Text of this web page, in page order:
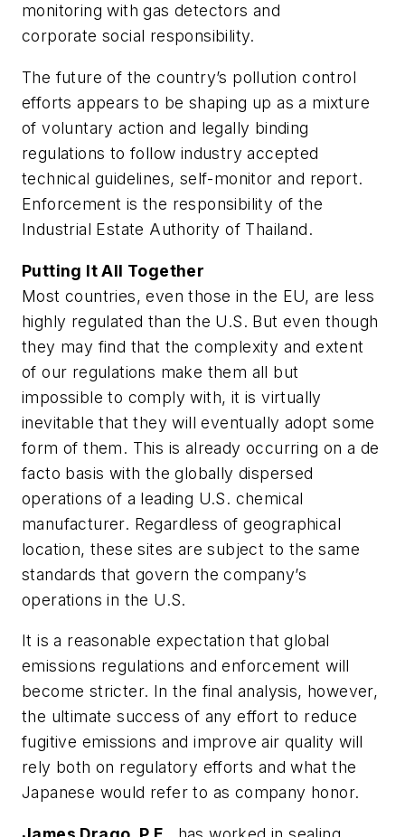
monitoring with gas detectors and
corporate social responsibility.
The future of the country’s pollution control
efforts appears to be shaping up as a mixture
of voluntary action and legally binding
regulations to follow industry accepted
technical guidelines, self-monitor and report.
Enforcement is the responsibility of the
Industrial Estate Authority of Thailand.
Putting It All Together
Most countries, even those in the EU, are less
highly regulated than the U.S. But even though
they may find that the complexity and extent
of our regulations make them all but
impossible to comply with, it is virtually
inevitable that they will eventually adopt some
form of them. This is already occurring on a de
facto basis with the globally dispersed
operations of a leading U.S. chemical
manufacturer. Regardless of geographical
location, these sites are subject to the same
standards that govern the company’s
operations in the U.S.
It is a reasonable expectation that global
emissions regulations and enforcement will
become stricter. In the final analysis, however,
the ultimate success of any effort to reduce
fugitive emissions and improve air quality will
rely both on regulatory efforts and what the
Japanese would refer to as company honor.